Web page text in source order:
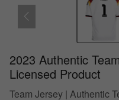
2023 Authentic
Licensed Product
Team Jersey | Authentic